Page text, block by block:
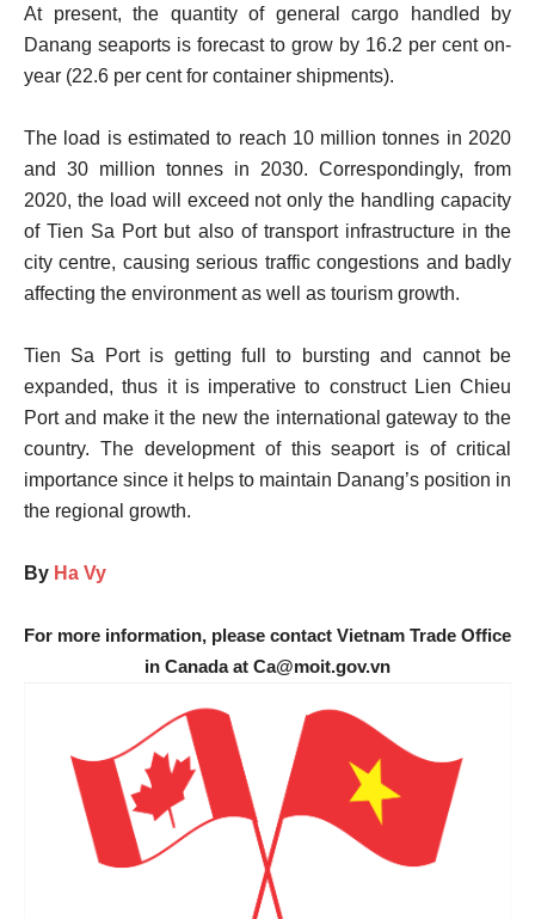
At present, the quantity of general cargo handled by
Danang seaports is forecast to grow by 16.2 per cent on-
year (22.6 per cent for container shipments).
The load is estimated to reach 10 million tonnes in 2020
and 30 million tonnes in 2030. Correspondingly, from
2020, the load will exceed not only the handling capacity
of Tien Sa Port but also of transport infrastructure in the
city centre, causing serious traffic congestions and badly
affecting the environment as well as tourism growth.
Tien Sa Port is getting full to bursting and cannot be
expanded, thus it is imperative to construct Lien Chieu
Port and make it the new the international gateway to the
country. The development of this seaport is of critical
importance since it helps to maintain Danang’s position in
the regional growth.
By Ha Vy
For more information, please contact Vietnam Trade Office
in Canada at Ca@moit.gov.vn